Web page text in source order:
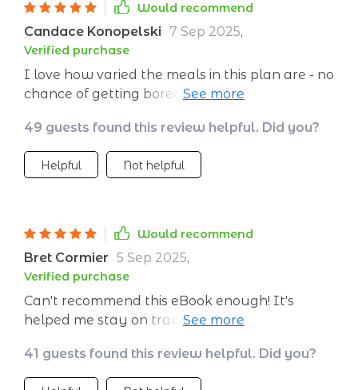
Would recommend
Candace Konopelski 7 Sep 2025,
Verified purchase
I love how varied the meals in this plan are - no
chance of getting bored here! And everything
before but nothing compares to this one. The
variety of foods included ensures you never
get bored and each recipe comes with clear
everything's planned out already!,,,,,, , , ,Can't
recommend this eBook enough! It's helped me
stay on track with my healthy eating goals
and the recipes are just delicious.Finally, a
meal plan that doesn't feel restrictive. I'm
enjoying food more than ever while still
49 guests found this review helpful. Did you?
Helpful Not helpful
Would recommend
Bret Cormier 5 Sep 2025,
Verified purchase
Can't recommend this eBook enough! It's
helped me stay on track with my healthy
41 guests found this review helpful. Did you?